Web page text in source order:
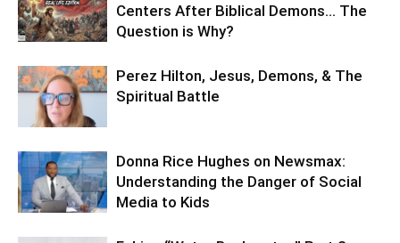
Centers After Biblical Demons… The
Question is Why?
Perez Hilton, Jesus, Demons, & The
Spiritual Battle
Donna Rice Hughes on Newsmax:
Understanding the Danger of Social
Media to Kids